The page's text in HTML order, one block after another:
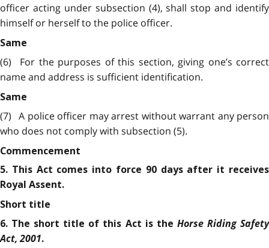
officer acting under subsection (4), shall stop and identify
himself or herself to the police officer.
Same
(6) For the purposes of this section, giving one’s correct
name and address is sufficient identification.
Same
(7) A police officer may arrest without warrant any person
who does not comply with subsection (5).
Commencement
5. This Act comes into force 90 days after it receives
Royal Assent.
Short title
6. The short title of this Act is the Horse Riding Safety
Act, 2001.